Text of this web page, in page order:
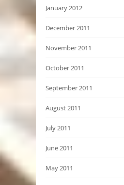
January 2012
December 2011
November 2011
October 2011
September 2011
August 2011
July 2011
June 2011
May 2011